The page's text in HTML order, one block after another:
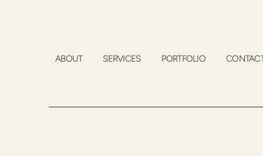
ABOUT SERVICES PORTFOLIO